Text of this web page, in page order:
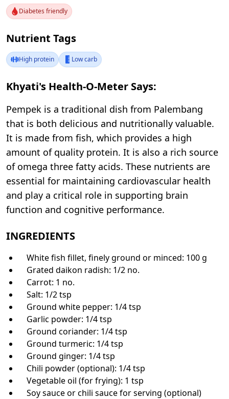
Diabetes friendly
Nutrient Tags
High protein Low carb
Khyati's Health-O-Meter Says:
Pempek is a traditional dish from Palembang
that is both delicious and nutritionally valuable.
It is made from fish, which provides a high
amount of quality protein. It is also a rich source
of omega three fatty acids. These nutrients are
essential for maintaining cardiovascular health
and play a critical role in supporting brain
function and cognitive performance.
INGREDIENTS
White fish fillet, finely ground or minced: 100 g
Grated daikon radish: 1/2 no.
Carrot: 1 no.
Salt: 1/2 tsp
Ground white pepper: 1/4 tsp
Garlic powder: 1/4 tsp
Ground coriander: 1/4 tsp
Ground turmeric: 1/4 tsp
Ground ginger: 1/4 tsp
Chili powder (optional): 1/4 tsp
Vegetable oil (for frying): 1 tsp
Soy sauce or chili sauce for serving (optional)